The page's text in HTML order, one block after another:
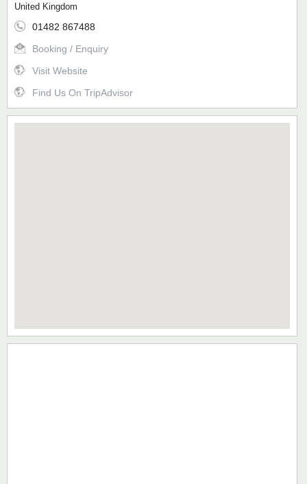
United Kingdom
01482 867488
Booking / Enquiry
Visit Website
Find Us On TripAdvisor